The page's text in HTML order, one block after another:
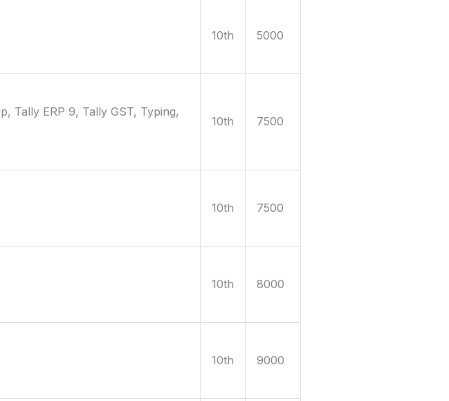
10th 5000
Tally ERP 9, Tally GST, Typing,
10th 7500
10th 7500
10th 8000
10th 9000